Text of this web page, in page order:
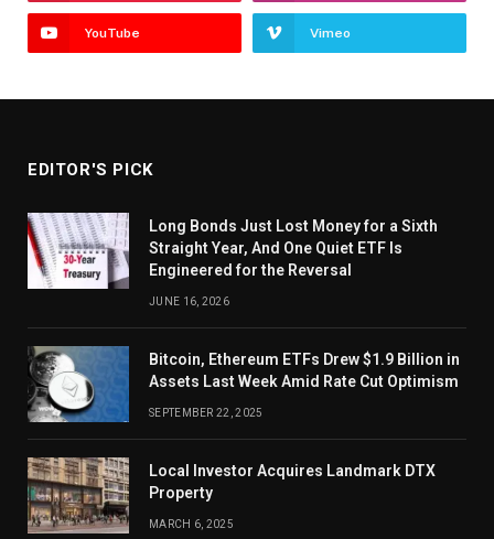
YouTube Vimeo
EDITOR'S PICK
Long Bonds Just Lost Money for a Sixth
Straight Year, And One Quiet ETF Is
Engineered for the Reversal
JUNE 16, 2026
Bitcoin, Ethereum ETFs Drew $1.9 Billion in
Assets Last Week Amid Rate Cut Optimism
SEPTEMBER 22, 2025
Local Investor Acquires Landmark DTX
Property
MARCH 6, 2025